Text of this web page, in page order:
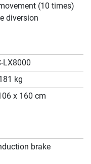
(10 times)
diversion
LX8000
kg
x 160 cm
brake